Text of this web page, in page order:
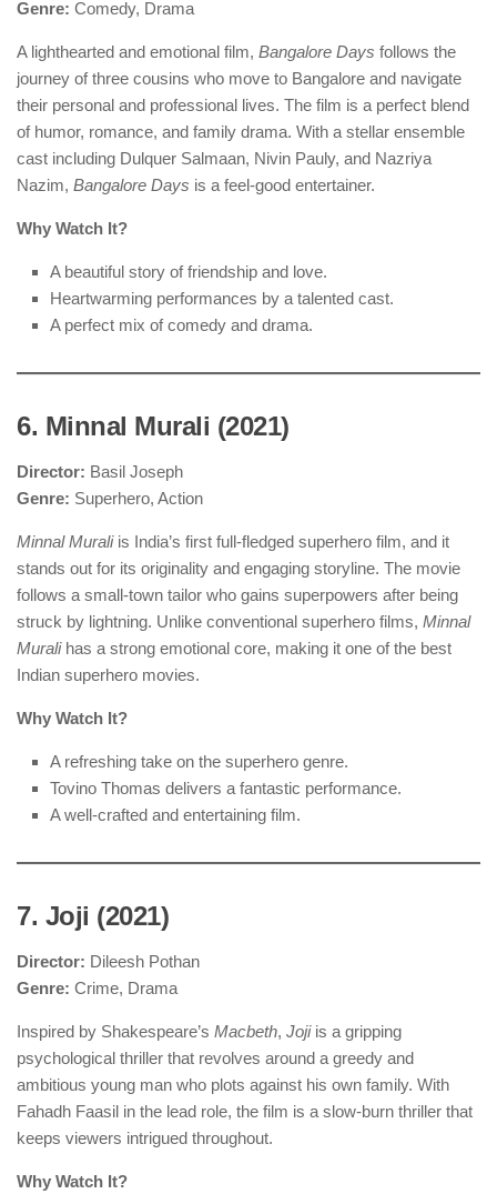
Genre: Comedy, Drama
A lighthearted and emotional film, Bangalore Days follows the
journey of three cousins who move to Bangalore and navigate
their personal and professional lives. The film is a perfect blend
of humor, romance, and family drama. With a stellar ensemble
cast including Dulquer Salmaan, Nivin Pauly, and Nazriya
Nazim, Bangalore Days is a feel-good entertainer.
Why Watch It?
A beautiful story of friendship and love.
Heartwarming performances by a talented cast.
A perfect mix of comedy and drama.
6. Minnal Murali (2021)
Director: Basil Joseph
Genre: Superhero, Action
Minnal Muraliis India’s first full-fledged superhero film, and it
stands out for its originality and engaging storyline. The movie
follows a small-town tailor who gains superpowers after being
struck by lightning. Unlike conventional superhero films, Minnal
Muralihas a strong emotional core, making it one of the best
Indian superhero movies.
Why Watch It?
A refreshing take on the superhero genre.
Tovino Thomas delivers a fantastic performance.
A well-crafted and entertaining film.
7. Joji (2021)
Director: Dileesh Pothan
Genre: Crime, Drama
Inspired by Shakespeare’s Macbeth, Jojiis a gripping
psychological thriller that revolves around a greedy and
ambitious young man who plots against his own family. With
Fahadh Faasil in the lead role, the film is a slow-burn thriller that
keeps viewers intrigued throughout.
Why Watch It?